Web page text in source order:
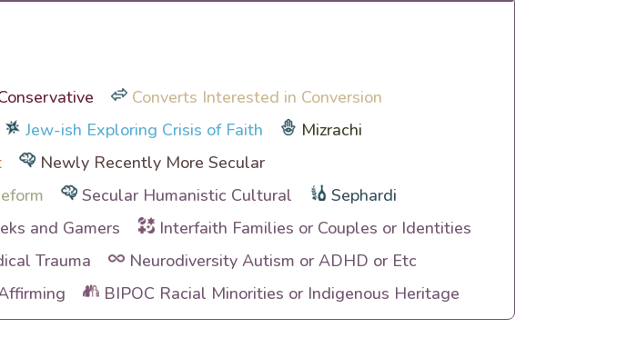
Converts Interested in Conversion
Jew-ish Exploring Crisis of Faith
Mizrachi
Newly Recently More Secular
Secular Humanistic Cultural
Sephardi
and Gamers
Interfaith Families or Couples or Identities
Trauma
Neurodiversity Autism or ADHD or Etc
BIPOC Racial Minorities or Indigenous Heritage